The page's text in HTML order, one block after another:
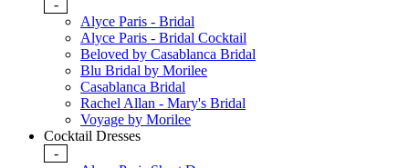
-
Alyce Paris - Bridal
Alyce Paris - Bridal Cocktail
Beloved by Casablanca Bridal
Blu Bridal by Morilee
Casablanca Bridal
Rachel Allan - Mary's Bridal
Voyage by Morilee
Cocktail Dresses
-